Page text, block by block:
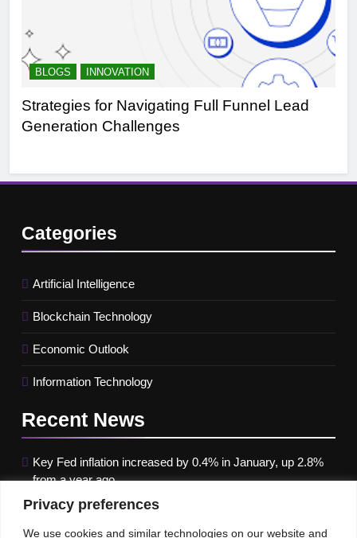
Privacy preferences
We use cookies and similar technologies on our website and
BLOGS INNOVATION
Strategies for Navigating Full Funnel Lead
Generation Challenges
Categories
Artificial Intelligence
Blockchain Technology
Economic Outlook
Information Technology
Recent News
Key Fed inflation increased by 0.4% in January, up 2.8%
from a year ago
Google paused Gemini AI Image Generator after it
produced historical images that were erroneous